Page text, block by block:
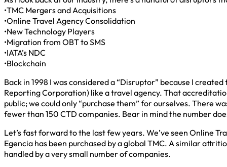
•TMC Mergers and Acquisitions
•Online Travel Agency Consolidation
•New Technology Players
•Migration from OBT to SMS
•IATA’s NDC
•Blockchain
Back in 1998 I was considered a “Disruptor” because I
Reporting Corporation) like a travel agency. That
public; we could only “purchase them” for ourselves. There
fewer than 150 CTD companies. Bear in mind the number
Let’s fast forward to the last few years. We’ve seen Online
Egencia has been purchased by a global TMC. A similar
handled by a very small number of companies.